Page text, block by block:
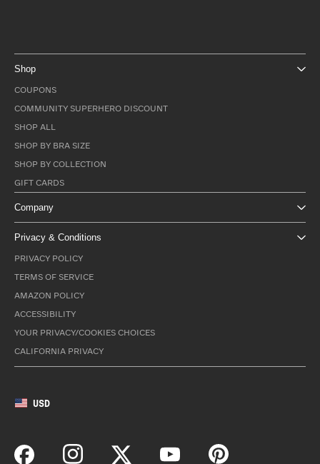
Shop
COUPONS
COMMUNITY SUPERHERO DISCOUNT
SHOP ALL
SHOP BY BRA SIZE
SHOP BY COLLECTION
GIFT CARDS
Company
Privacy & Conditions
PRIVACY POLICY
TERMS OF SERVICE
AMAZON POLICY
ACCESSIBILITY
YOUR PRIVACY/COOKIES CHOICES
CALIFORNIA PRIVACY
USD